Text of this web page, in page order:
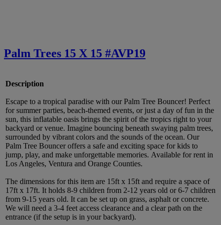
Palm Trees 15 X 15 #AVP19
Description
Escape to a tropical paradise with our Palm Tree Bouncer! Perfect
for summer parties, beach-themed events, or just a day of fun in the
sun, this inflatable oasis brings the spirit of the tropics right to your
backyard or venue. Imagine bouncing beneath swaying palm trees,
surrounded by vibrant colors and the sounds of the ocean. Our
Palm Tree Bouncer offers a safe and exciting space for kids to
jump, play, and make unforgettable memories. Available for rent in
Los Angeles, Ventura and Orange Counties.
The dimensions for this item are 15ft x 15ft and require a space of
17ft x 17ft. It holds 8-9 children from 2-12 years old or 6-7 children
from 9-15 years old. It can be set up on grass, asphalt or concrete.
We will need a 3-4 feet access clearance and a clear path on the
entrance (if the setup is in your backyard).